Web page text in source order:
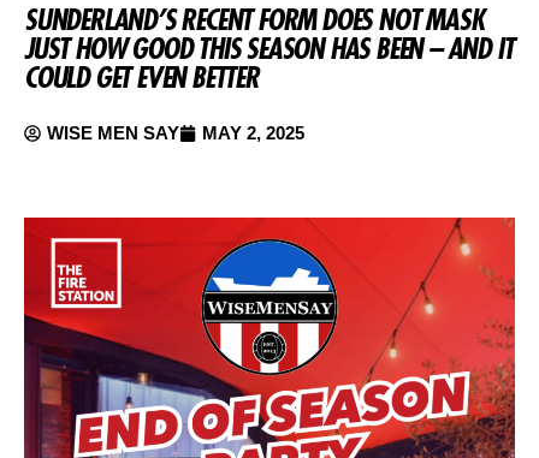
SUNDERLAND’S RECENT FORM DOES NOT MASK
JUST HOW GOOD THIS SEASON HAS BEEN – AND IT
COULD GET EVEN BETTER
WISE MEN SAY MAY 2, 2025